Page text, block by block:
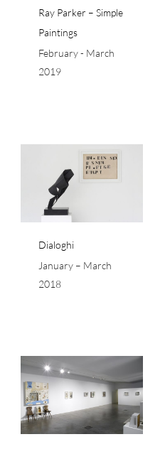
Ray Parker – Simple
Paintings
February - March
2019
Dialoghi
January – March
2018